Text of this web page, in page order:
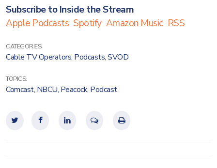
Subscribe to Inside the Stream
Apple Podcasts Spotify Amazon Music RSS
CATEGORIES:
Cable TV Operators, Podcasts,SVOD
TOPICS:
Comcast, NBCU, Peacock, Podcast